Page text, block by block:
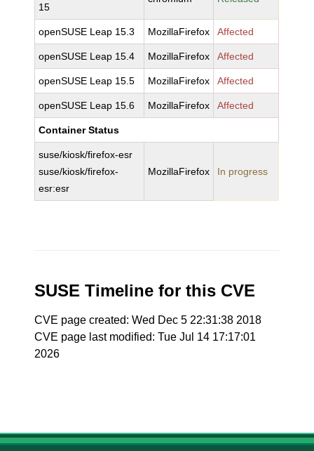
15
openSUSE Leap 15.3 MozillaFirefox Affected
openSUSE Leap 15.4 MozillaFirefox Affected
openSUSE Leap 15.5 MozillaFirefox Affected
openSUSE Leap 15.6 MozillaFirefox Affected
Container Status
suse/kiosk/firefox-esr
suse/kiosk/firefox-
esr:esr
MozillaFirefox In progress
SUSE Timeline for this CVE
CVE page created: Wed Dec 5 22:31:38 2018
CVE page last modified: Tue Jul 14 17:17:01
2026